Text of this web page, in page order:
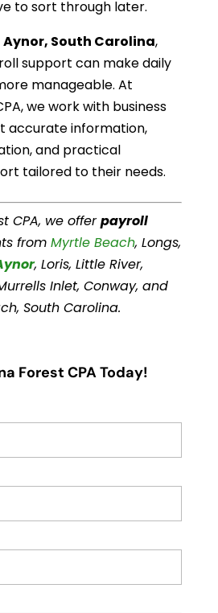
to sort through later.
Aynor, South Carolina,
support can make daily
manageable. At
we work with business
accurate information,
and practical
tailored to their needs.
CPA, we offerpayroll
from Myrtle Beach, Longs,
, Loris, Little River,
Inlet, Conway, and
South Carolina.
Forest CPA Today!